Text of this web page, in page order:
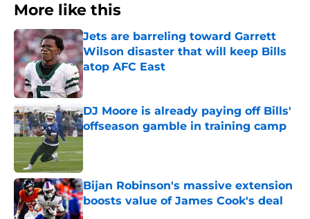
More like this
Jets are barreling toward Garrett
Wilson disaster that will keep Bills
atop AFC East
Published by on Invalid Date
DJ Moore is already paying off Bills'
offseason gamble in training camp
Published by on Invalid Date
Bijan Robinson's massive extension
boosts value of James Cook's deal
Published by on Invalid Date